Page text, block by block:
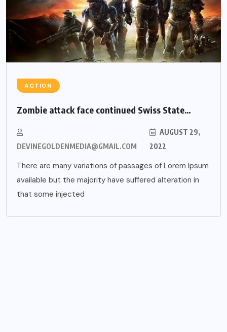
ACTION
Zombie attack face continued Swiss State…
DEVINEGOLDENMEDIA@GMAIL.COM
AUGUST 29,
2022
There are many variations of passages of Lorem Ipsum
available but the majority have suffered alteration in
that some injected